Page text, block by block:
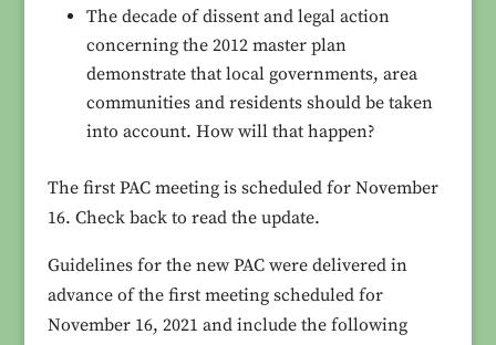
The decade of dissent and legal action
concerning the 2012 master plan
demonstrate that local governments, area
communities and residents should be taken
into account. How will that happen?
The first PAC meeting is scheduled for November
16. Check back to read the update.
Guidelines for the new PAC were delivered in
advance of the first meeting scheduled for
November 16, 2021 and include the following